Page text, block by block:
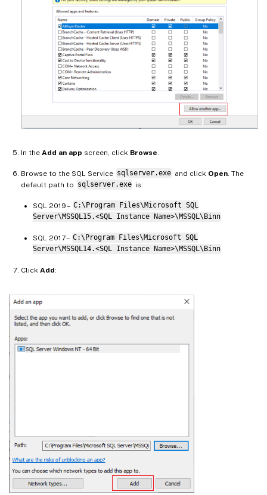
In the Add an app screen, click Browse
Browse to the SQL Service sqlserver.exe and click Open. The
default path to sqlserver.exe is:
SQL 2019 – C:\Program Files\Microsoft SQL
Server\MSSQL15.<SQL Instance Name>\MSSQL\Binn
SQL 2017 – C:\Program Files\Microsoft SQL
Server\MSSQL14.<SQL Instance Name>\MSSQL\Binn
Click Add: